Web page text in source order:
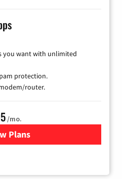
you want with unlimited
protection.
router.
/mo.
Plans
for Earthlink